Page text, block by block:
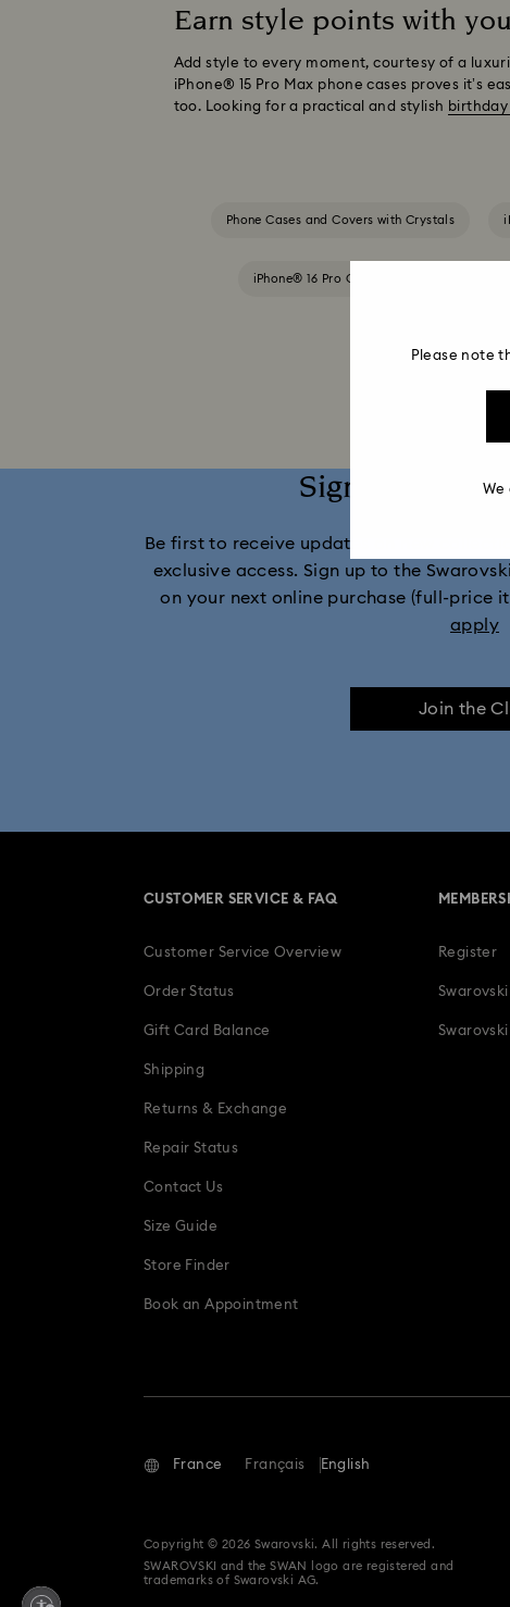
Earn style points with
Add style to every moment, courtesy of a
iPhone® 15 Pro Max phone cases proves it’s
too. Looking for a practical and stylish
Phone Cases and Covers with Crystals
iPhone® 16 Pro Cases and Covers
Sign up and
Be first to receive updates on new
exclusive access. Sign up to the
on your next online purchase (full-price
apply
Join the
CUSTOMER SERVICE & FAQ
Customer Service Overview
Order Status
Gift Card Balance
Shipping
Returns & Exchange
Repair Status
Contact Us
Size Guide
Store Finder
Book an Appointment
Register
France Français English
Copyright © 2026 Swarovski. All rights reserved.
SWAROVSKI and the SWAN logo are registered and
trademarks of Swarovski AG.
Please note
We